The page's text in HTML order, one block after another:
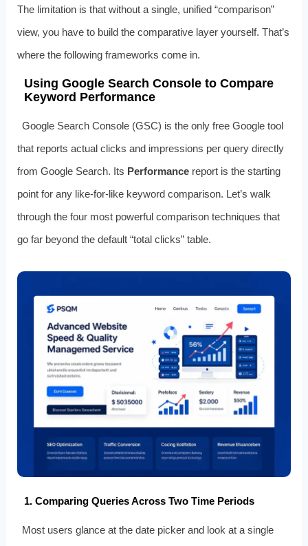
The limitation is that without a single, unified “comparison”
view, you have to build the comparative layer yourself. That’s
where the following frameworks come in.
Using Google Search Console to Compare
Keyword Performance
Google Search Console (GSC) is the only free Google tool
that reports actual clicks and impressions per query directly
from Google Search. Its Performancereport is the starting
point for any like-for-like keyword comparison. Let’s walk
through the four most powerful comparison techniques that
go far beyond the default “total clicks” table.
1. Comparing Queries Across Two Time Periods
Most users glance at the date picker and look at a single